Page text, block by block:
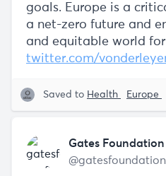
goals. Europe is a
a net-zero future and
and equitable world
twitter.com/
Saved to Health Europe
Gates Foundation
@gatesfoundation